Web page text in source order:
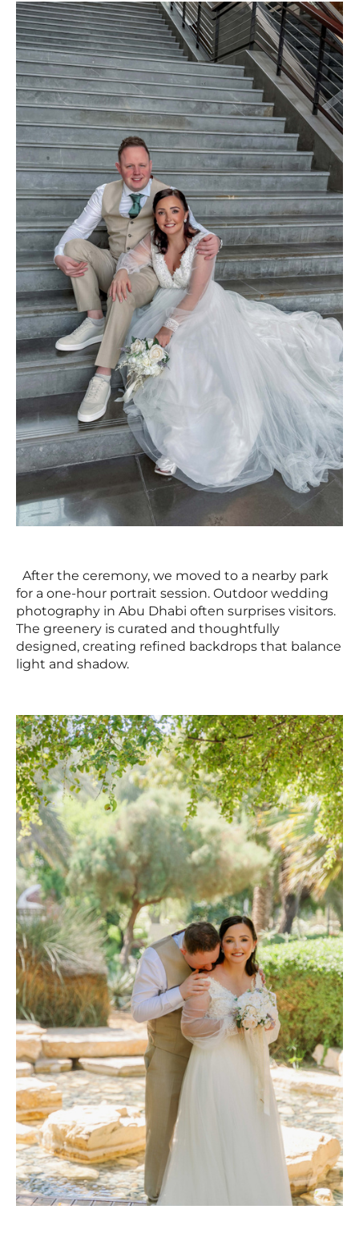
After the ceremony, we moved to a nearby park
for a one-hour portrait session. Outdoor wedding
photography in Abu Dhabi often surprises visitors.
The greenery is curated and thoughtfully
designed, creating refined backdrops that balance
light and shadow.